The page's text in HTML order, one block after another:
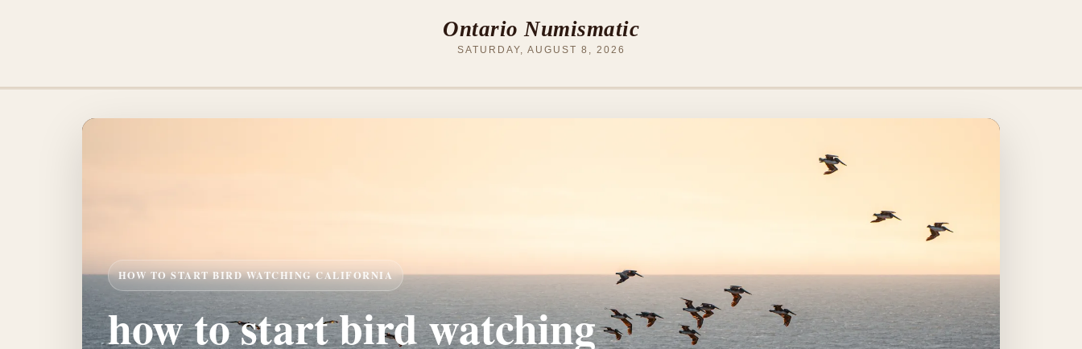
Ontario Numismatic
SATURDAY, AUGUST 8, 2026
HOW TO START BIRD WATCHING CALIFORNIA
how to start bird watching